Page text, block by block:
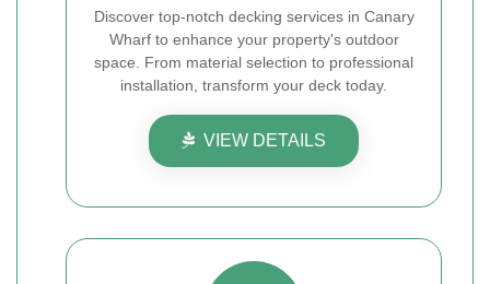
Discover top-notch decking services in Canary
Wharf to enhance your property's outdoor
space. From material selection to professional
installation, transform your deck today.
VIEW DETAILS